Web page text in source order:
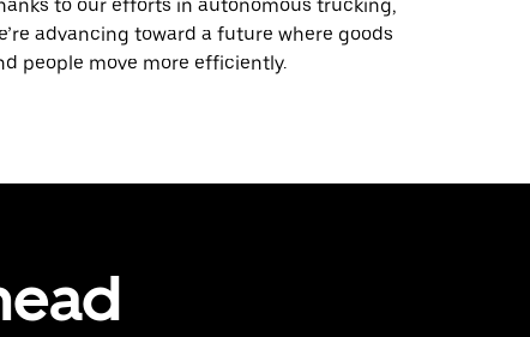
to our efforts in autonomous trucking,
advancing toward a future where goods
people move more efficiently.